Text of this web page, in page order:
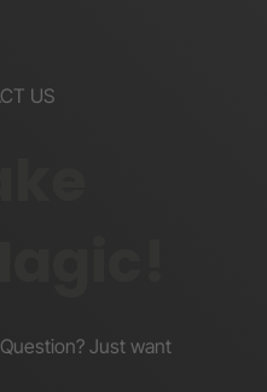
US
Just want